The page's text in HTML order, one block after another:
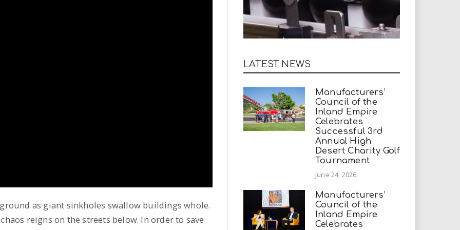
as giant sinkholes swallow buildings whole.
reigns on the streets below. In order to save
LATEST NEWS
Manufacturers’
Council of the
Inland Empire
Celebrates
Successful 3rd
Annual High
Desert Charity Golf
Tournament
June 24, 2026
Manufacturers’
Council of the
Inland Empire
Celebrates